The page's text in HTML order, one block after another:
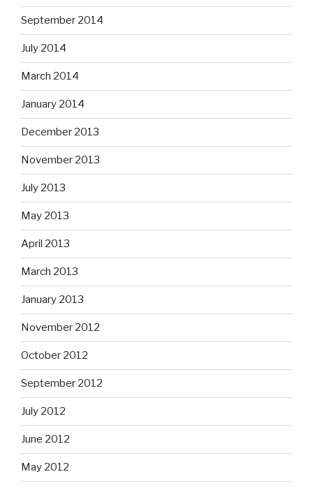
September 2014
July 2014
March 2014
January 2014
December 2013
November 2013
July 2013
May 2013
April 2013
March 2013
January 2013
November 2012
October 2012
September 2012
July 2012
June 2012
May 2012